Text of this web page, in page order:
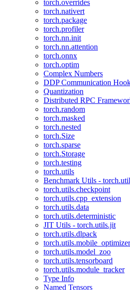
torch.overrides
torch.nativert
torch.package
torch.profiler
torch.nn.init
torch.nn.attention
torch.onnx
torch.optim
Complex Numbers
DDP Communication
Quantization
Distributed RPC
torch.random
torch.masked
torch.nested
torch.Size
torch.sparse
torch.Storage
torch.testing
torch.utils
Benchmark Utils -
torch.utils.checkpoint
torch.utils.cpp_extension
torch.utils.data
torch.utils.deterministic
JIT Utils - torch.utils.jit
torch.utils.dlpack
torch.utils.mobile_optimizer
torch.utils.model_zoo
torch.utils.tensorboard
torch.utils.module_tracker
Type Info
Named Tensors